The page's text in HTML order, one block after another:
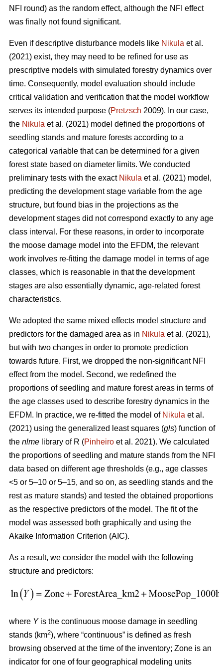
NFI round) as the random effect, although the NFI effect
was finally not found significant.
Even if descriptive disturbance models like Nikula et al.
(2021) exist, they may need to be refined for use as
prescriptive models with simulated forestry dynamics over
time. Consequently, model evaluation should include
critical validation and verification that the model workflow
serves its intended purpose (Pretzsch 2009). In our case,
the Nikula et al. (2021) model defined the proportions of
seedling stands and mature forests according to a
categorical variable that can be determined for a given
forest state based on diameter limits. We conducted
preliminary tests with the exact Nikula et al. (2021) model,
predicting the development stage variable from the age
structure, but found bias in the projections as the
development stages did not correspond exactly to any age
class interval. For these reasons, in order to incorporate
the moose damage model into the EFDM, the relevant
work involves re-fitting the damage model in terms of age
classes, which is reasonable in that the development
stages are also essentially dynamic, age-related forest
characteristics.
We adopted the same mixed effects model structure and
predictors for the damaged area as in Nikula et al. (2021),
but with two changes in order to promote prediction
towards future. First, we dropped the non-significant NFI
effect from the model. Second, we redefined the
proportions of seedling and mature forest areas in terms of
the age classes used to describe forestry dynamics in the
EFDM. In practice, we re-fitted the model of Nikula et al.
(2021) using the generalized least squares (gls) function of
the nlme library of R (Pinheiro et al. 2021). We calculated
the proportions of seedling and mature stands from the NFI
data based on different age thresholds (e.g., age classes
<5 or 5–10 or 5–15, and so on, as seedling stands and the
rest as mature stands) and tested the obtained proportions
as the respective predictors of the model. The fit of the
model was assessed both graphically and using the
Akaike Information Criterion (AIC).
As a result, we consider the model with the following
structure and predictors:
where Yis the continuous moose damage in seedling
stands (km2), where “continuous” is defined as fresh
browsing observed at the time of the inventory; Zone is an
indicator for one of four geographical modeling units